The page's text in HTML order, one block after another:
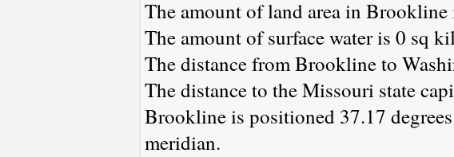
The amount of land area in
The amount of surface water is 0 sq
The distance from Brookline to
The distance to the Missouri state
Brookline is positioned 37.17
meridian.